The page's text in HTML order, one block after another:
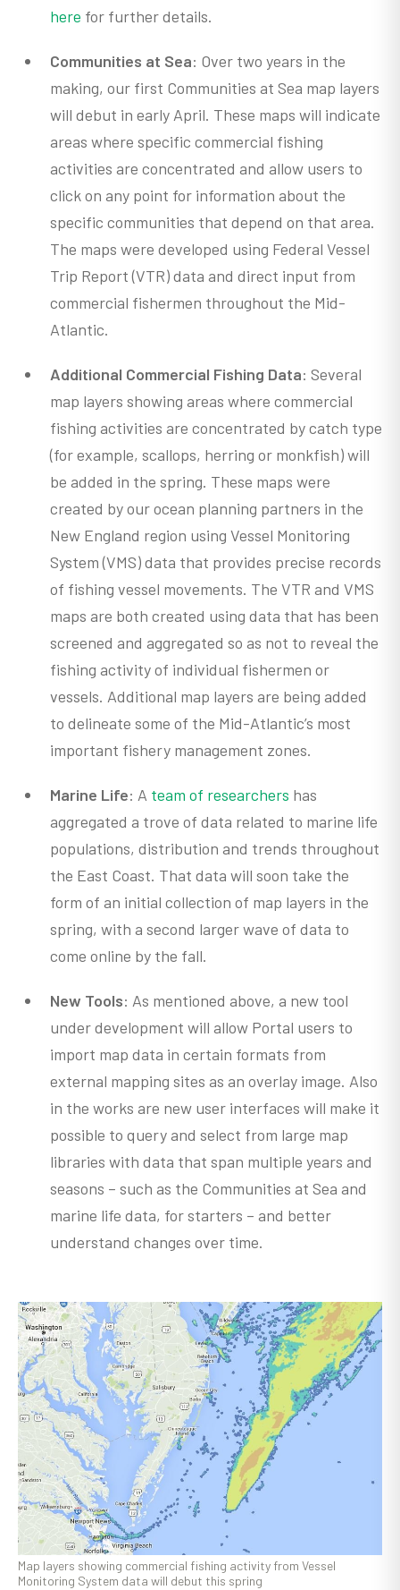
here for further details.
Communities at Sea: Over two years in the
making, our first Communities at Sea map layers
will debut in early April. These maps will indicate
areas where specific commercial fishing
activities are concentrated and allow users to
click on any point for information about the
specific communities that depend on that area.
The maps were developed using Federal Vessel
Trip Report (VTR) data and direct input from
commercial fishermen throughout the Mid-
Atlantic.
Additional Commercial Fishing Data: Several
map layers showing areas where commercial
fishing activities are concentrated by catch type
(for example, scallops, herring or monkfish) will
be added in the spring. These maps were
created by our ocean planning partners in the
New England region using Vessel Monitoring
System (VMS) data that provides precise records
of fishing vessel movements. The VTR and VMS
maps are both created using data that has been
screened and aggregated so as not to reveal the
fishing activity of individual fishermen or
vessels. Additional map layers are being added
to delineate some of the Mid-Atlantic’s most
important fishery management zones.
Marine Life: A team of researchers has
aggregated a trove of data related to marine life
populations, distribution and trends throughout
the East Coast. That data will soon take the
form of an initial collection of map layers in the
spring, with a second larger wave of data to
come online by the fall.
New Tools: As mentioned above, a new tool
under development will allow Portal users to
import map data in certain formats from
external mapping sites as an overlay image. Also
in the works are new user interfaces will make it
possible to query and select from large map
libraries with data that span multiple years and
seasons – such as the Communities at Sea and
marine life data, for starters – and better
understand changes over time.
Map layers showing commercial fishing activity from Vessel
Monitoring System data will debut this spring